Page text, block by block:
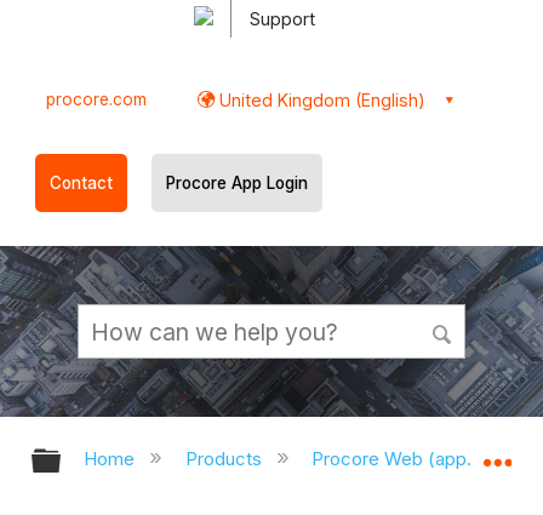
Support
procore.com United Kingdom (English)
Contact Procore App Login
Expand/collapse global hierarchy
Home Products Procore Web